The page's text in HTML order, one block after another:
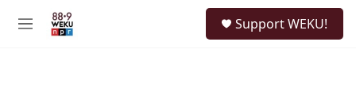
M
Support WEKU!